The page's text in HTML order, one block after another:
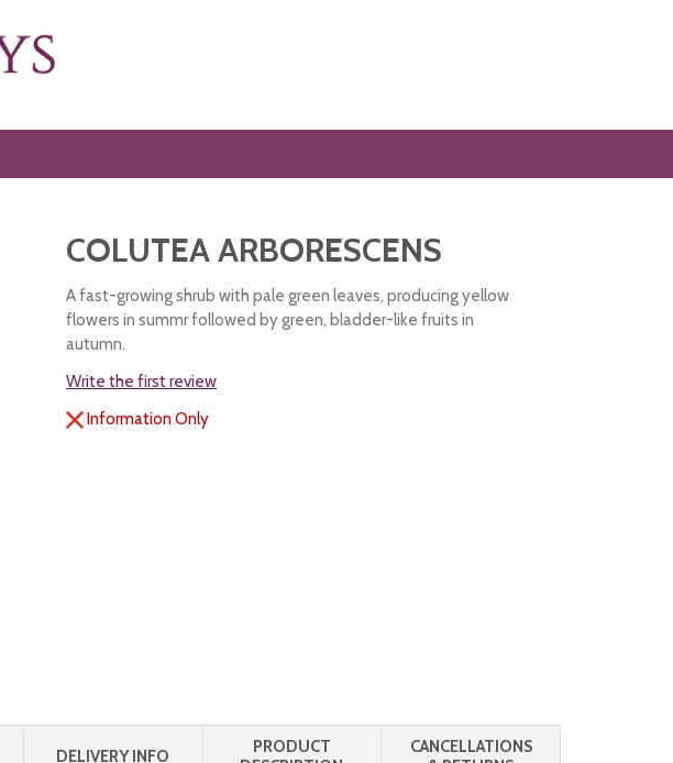
COLUTEA ARBORESCENS
A fast-growing shrub with pale green leaves, producing yellow
flowers in summr followed by green, bladder-like fruits in
autumn.
Write the first review
Information Only
DELIVERY INFO
PRODUCT
CANCELLATIONS